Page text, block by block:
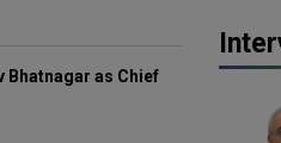
Bhatnagar as Chief